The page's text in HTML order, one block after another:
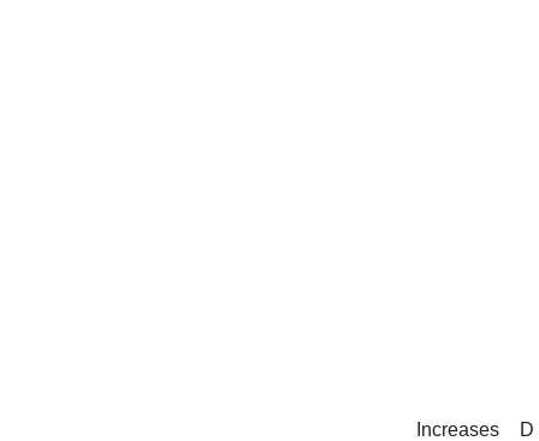
Increases
D